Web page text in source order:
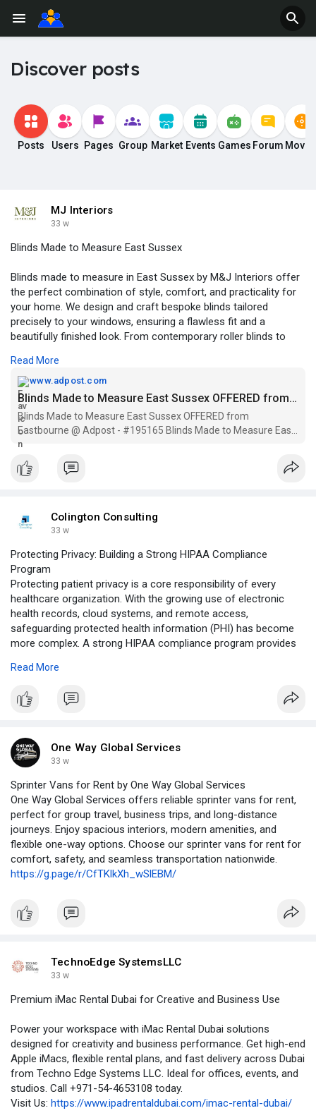
Discover posts
Posts Users Pages Group Market Events Games Forum
MJ Interiors
33 w
Blinds Made to Measure East Sussex
Blinds made to measure in East Sussex by M&J Interiors offer
the perfect combination of style, comfort, and practicality for
your home. We design and craft bespoke blinds tailored
precisely to your windows, ensuring a flawless fit and a
beautifully finished look. From contemporary roller blinds to
colours, and finishes suits every interior. With expert advice,
precise measuring, and professional fitting, we make the
process simple and stress-free. Choose M&J Interiors for
high-quality made-to-measure blinds that enhance privacy, light
control, and the overall character of your living space.
Read More
www.adpost.com
Blinds Made to Measure East Sussex OFFERED from Eastbourne @ Adpost > UK > #195165 Blinds Made to Measure East Sussex OFFERED from Eastbourne ,free,uk,british,classified ad,classified ads
Blinds Made to Measure East Sussex OFFERED from
Eastbourne @ Adpost - #195165 Blinds Made to Measure East
Sussex OFFERED from Eastbourne , AI Chatbots for over 1000+
cities, 500+ regions worldwide & in UK - free,uk,british,classified
ad,classified a
Colington Consulting
33 w
Protecting Privacy: Building a Strong HIPAA Compliance
Program
Protecting patient privacy is a core responsibility of every
healthcare organization. With the growing use of electronic
health records, cloud systems, and remote access,
safeguarding protected health information (PHI) has become
more complex. A strong HIPAA compliance program provides
regulatory requirements, and maintain patient trust. Rather than
must build structured, ongoing programs that evolve with
#hipaacomplianceprogram
#healthcaredatasecurity
Read More
One Way Global Services
33 w
Sprinter Vans for Rent by One Way Global Services
One Way Global Services offers reliable sprinter vans for rent,
perfect for group travel, business trips, and long-distance
journeys. Enjoy spacious interiors, modern amenities, and
flexible one-way options. Choose our sprinter vans for rent for
comfort, safety, and seamless transportation nationwide.
https://g.page/r/CfTKlkXh_wSlEBM/
TechnoEdge SystemsLLC
33 w
Premium iMac Rental Dubai for Creative and Business Use
Power your workspace with iMac Rental Dubai solutions
designed for creativity and business performance. Get high-end
Apple iMacs, flexible rental plans, and fast delivery across Dubai
from Techno Edge Systems LLC. Ideal for offices, events, and
studios. Call +971-54-4653108 today.
Visit Us: https://www.ipadrentaldubai.com/imac-rental-dubai/